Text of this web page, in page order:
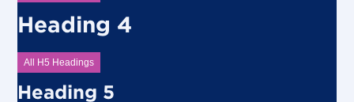
Heading 4
All H5 Headings
Heading 5